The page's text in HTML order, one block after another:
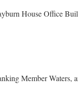
House Office
Member Waters,